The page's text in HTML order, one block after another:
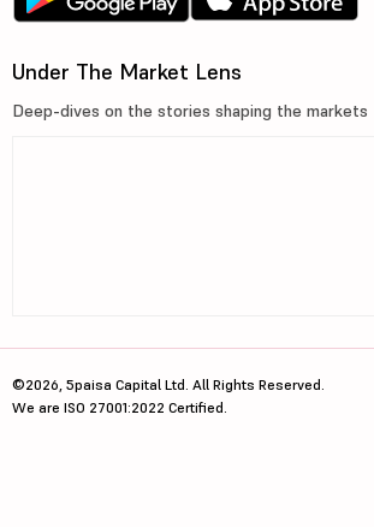
Under The Market Lens
Deep-dives on the stories shaping the markets
©2026, 5paisa Capital Ltd. All Rights Reserved.
We are ISO 27001:2022 Certified.